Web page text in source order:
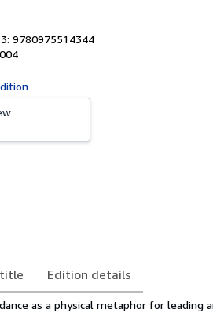
9780975514344
Edition details
as a physical metaphor for